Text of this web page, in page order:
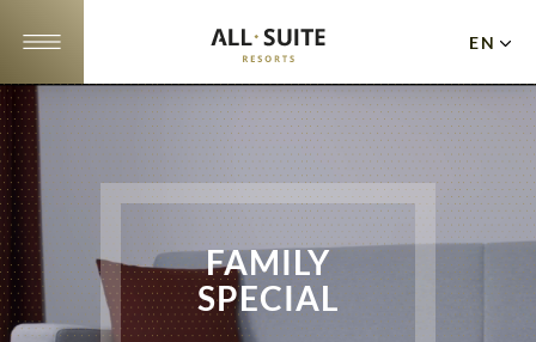
EN
DE
NL
Apartments
Offers
10
reasons
FAMILY
SPECIAL